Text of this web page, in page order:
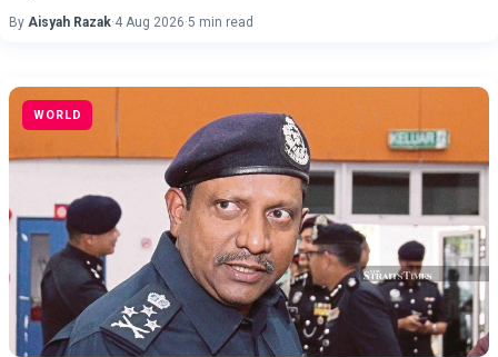
By Aisyah Razak·4 Aug 2026·5 min read
WORLD